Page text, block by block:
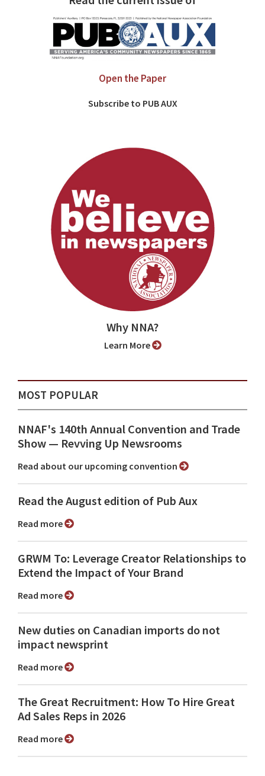
Open the Paper
Subscribe to PUB AUX
Why NNA?
Learn More
MOST POPULAR
NNAF's 140th Annual Convention and Trade
Show ⁠— Revving Up Newsrooms
Read about our upcoming convention
Read the August edition of Pub Aux
Read more
GRWM To: Leverage Creator Relationships to
Extend the Impact of Your Brand
Read more
New duties on Canadian imports do not
impact newsprint
Read more
The Great Recruitment: How To Hire Great
Ad Sales Reps in 2026
Read more